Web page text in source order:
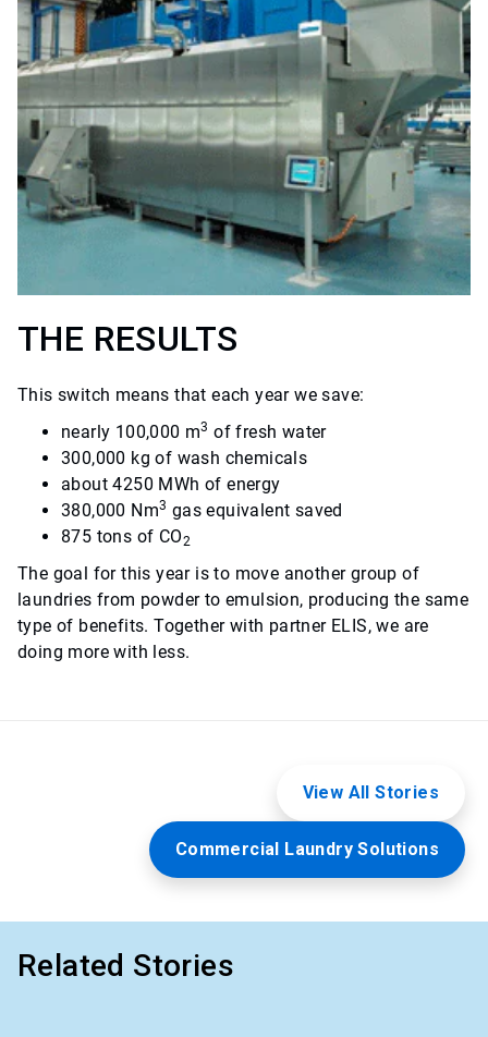
THE RESULTS
This switch means that each year we save:
nearly 100,000 m3 of fresh water
300,000 kg of wash chemicals
about 4250 MWh of energy
380,000 Nm3 gas equivalent saved
875 tons of CO2
The goal for this year is to move another group of
laundries from powder to emulsion, producing the same
type of benefits. Together with partner ELIS, we are
doing more with less.
View All Stories
Commercial Laundry Solutions
Related Stories